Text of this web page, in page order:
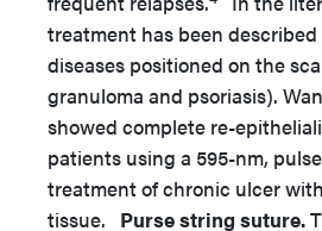
treatment has been
diseases positioned on the
granuloma and psoriasis).
showed complete re-
patients using a 595-nm,
treatment of chronic ulcer
tissue. Purse string suture.